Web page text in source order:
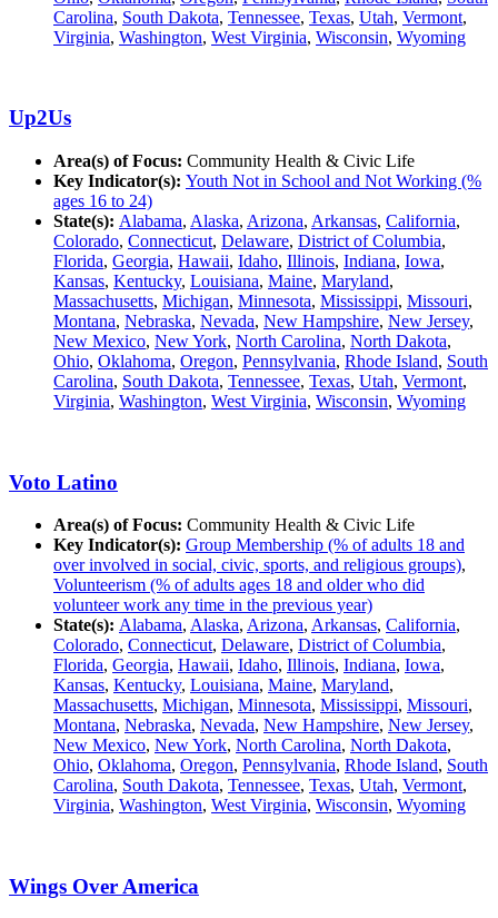
Carolina, South Dakota, Tennessee, Texas, Utah, Vermont,
Virginia, Washington, West Virginia, Wisconsin, Wyoming
Up2Us
Area(s) of Focus: Community Health & Civic Life
Key Indicator(s): Youth Not in School and Not Working (%
ages 16 to 24)
State(s): Alabama, Alaska, Arizona, Arkansas, California,
Colorado, Connecticut, Delaware, District of Columbia,
Florida, Georgia, Hawaii, Idaho, Illinois, Indiana, Iowa,
Kansas, Kentucky, Louisiana, Maine, Maryland,
Massachusetts, Michigan, Minnesota, Mississippi, Missouri,
Montana, Nebraska, Nevada, New Hampshire, New Jersey,
New Mexico, New York, North Carolina, North Dakota,
Ohio, Oklahoma, Oregon, Pennsylvania, Rhode Island, South
Carolina, South Dakota, Tennessee, Texas, Utah, Vermont,
Virginia, Washington, West Virginia, Wisconsin, Wyoming
Voto Latino
Area(s) of Focus: Community Health & Civic Life
Key Indicator(s): Group Membership (% of adults 18 and
over involved in social, civic, sports, and religious groups),
Volunteerism (% of adults ages 18 and older who did
volunteer work any time in the previous year)
State(s): Alabama, Alaska, Arizona, Arkansas, California,
Colorado, Connecticut, Delaware, District of Columbia,
Florida, Georgia, Hawaii, Idaho, Illinois, Indiana, Iowa,
Kansas, Kentucky, Louisiana, Maine, Maryland,
Massachusetts, Michigan, Minnesota, Mississippi, Missouri,
Montana, Nebraska, Nevada, New Hampshire, New Jersey,
New Mexico, New York, North Carolina, North Dakota,
Ohio, Oklahoma, Oregon, Pennsylvania, Rhode Island, South
Carolina, South Dakota, Tennessee, Texas, Utah, Vermont,
Virginia, Washington, West Virginia, Wisconsin, Wyoming
Wings Over America